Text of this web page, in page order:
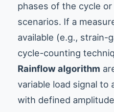
phases of the cycle
scenarios. If a
available (e.g., strain-
cycle-counting
Rainflow algorithm
variable load signal to
with defined